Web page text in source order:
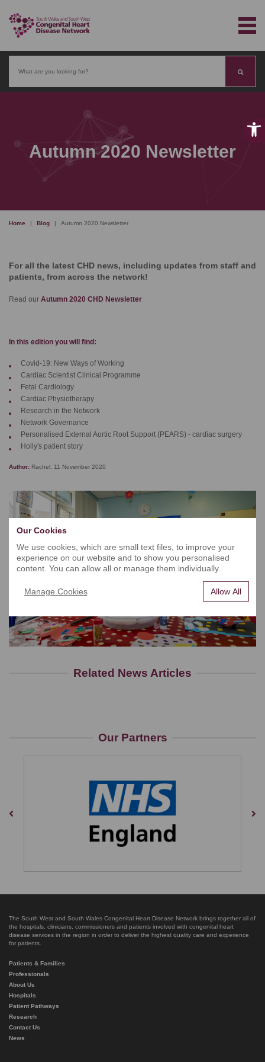
Search
Autumn 2020 Newsletter
Home | Blog | Autumn 2020 Newsletter
For all the latest CHD news, including updates from staff and
patients, from across the network!
Read our Autumn 2020 CHD Newsletter
In this edition you will find:
Covid-19: New Ways of Working
Cardiac Scientist Clinical Programme
Fetal Cardiology
Cardiac Physiotherapy
Research in the Network
Network Governance
Personalised External Aortic Root Support (PEARS) - cardiac surgery
Holly's patient story
Author: Rachel. 11 November 2020
Related News Articles
Our Partners
The South West and South Wales Congenital Heart Disease Network brings together all of
the hospitals, clinicians, commissioners and patients involved with congenital heart
disease services in the region in order to deliver the highest quality care and experience
for patients.
Patients & Families
Professionals
About Us
Hospitals
Patient Pathways
Research
Contact Us
News
Our Cookies
We use cookies, which are small text files, to improve your
experience on our website and to show you personalised
content. You can allow all or manage them individually.
Manage Cookies Allow All